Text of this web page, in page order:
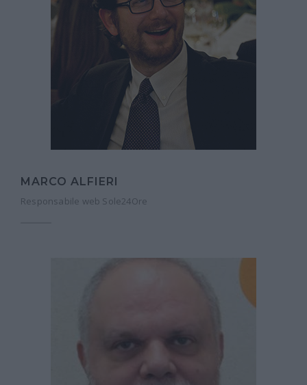
MARCO ALFIERI
Responsabile web Sole24Ore